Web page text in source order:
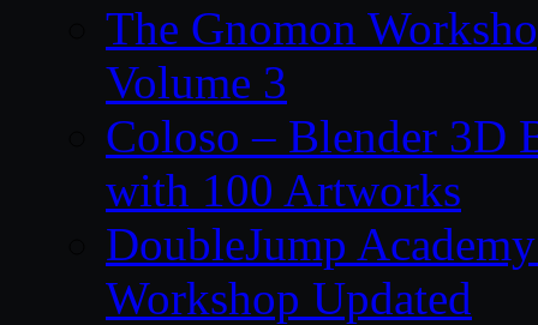
The Gnomon
Volume 3
Coloso – Blender 3D
with 100 Artworks
DoubleJump
Workshop Updated